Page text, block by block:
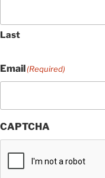
Last
Email(Required)
CAPTCHA